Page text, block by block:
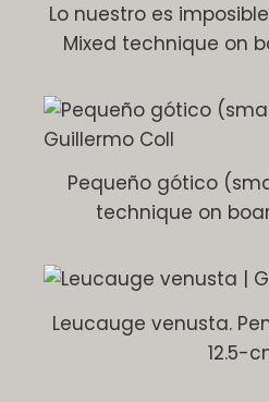
Lo nuestro es
Mixed technique on
Pequeño gótico
technique on
Leucauge venusta.
12.5-